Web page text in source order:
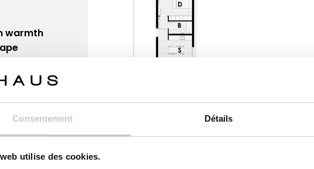
Consentement Détails
utilise des cookies.
warmth